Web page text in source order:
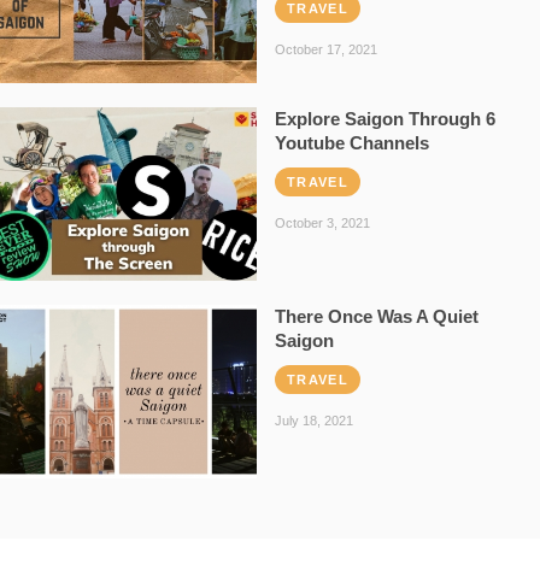
TRAVEL
October 17, 2021
Explore Saigon Through 6
Youtube Channels
TRAVEL
October 3, 2021
There Once Was A Quiet
Saigon
TRAVEL
July 18, 2021